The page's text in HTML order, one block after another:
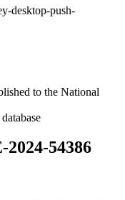
desktop-push-
to the National
54386